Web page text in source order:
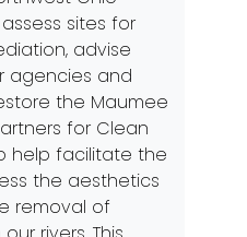
sites for
advise
agencies and
the Maumee
for Clean
help facilitate the
the aesthetics
removal of